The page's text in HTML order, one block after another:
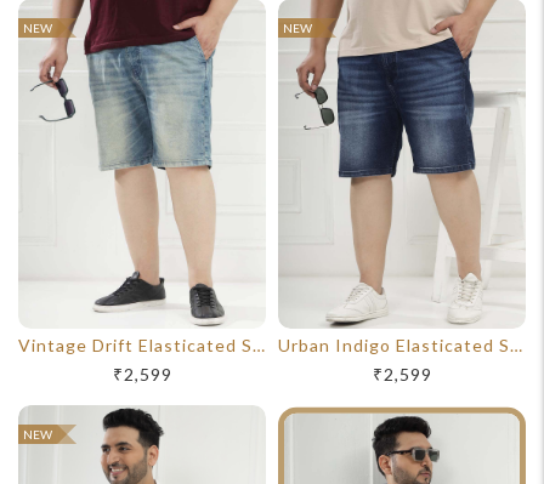
NEW
Vintage Drift Elasticated Shorts
₹2,599
NEW
Urban Indigo Elasticated Shorts
₹2,599
NEW